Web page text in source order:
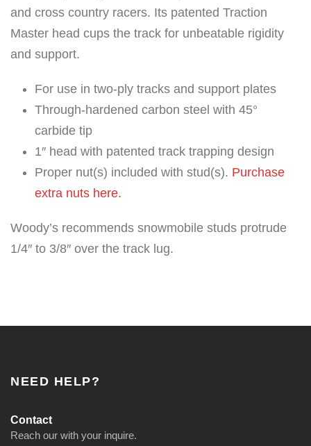
and cross country racers. Its patented Traction
Master head cups the track for unbeatable rigidity
and support.
For use in two-ply tracks and support plates
Through-hardened carbon steel with 45°
carbide tip
1″ head with patented track trapping design
Proper nut(s) included with stud(s). Purchase
extra nuts here.
Woody’s recommends snowmobile studs protrude
1/4″ to 3/8″ over the track lug.
NEED HELP?
Contact
Reach our with your inquire.